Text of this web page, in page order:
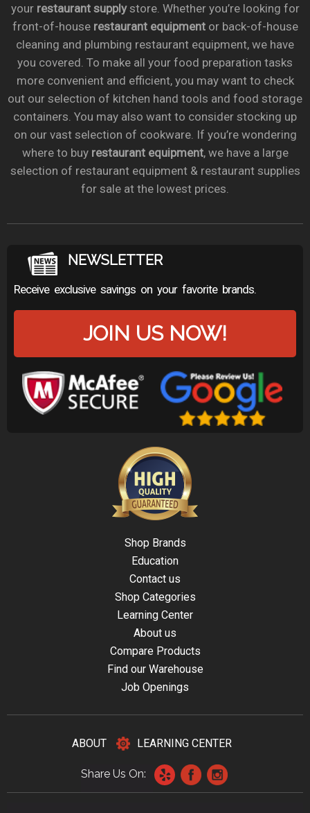
your restaurant supplystore. Whether you’re looking for
front-of-house restaurant equipmentor back-of-house
cleaning and plumbing restaurant equipment, we have
you covered. To make all your food preparation tasks
more convenient and efficient, you may want to check
out our selection of kitchen hand tools and food storage
containers. You may also want to consider stocking up
on our vast selection of cookware. If you’re wondering
where to buy restaurant equipment, we have a large
selection of restaurant equipment & restaurant supplies
for sale at the lowest prices.
NEWSLETTER
Receive exclusive savings on your favorite brands.
JOIN US NOW!
Shop Brands
Education
Contact us
Shop Categories
Learning Center
About us
Compare Products
Find our Warehouse
Job Openings
ABOUT LEARNING CENTER
Share Us On: